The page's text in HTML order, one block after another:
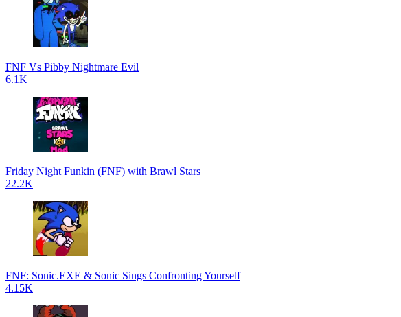
FNF Vs Pibby Nightmare Evil
6.1K
Friday Night Funkin (FNF) with Brawl Stars
22.2K
FNF: Sonic.EXE & Sonic Sings Confronting Yourself
4.15K